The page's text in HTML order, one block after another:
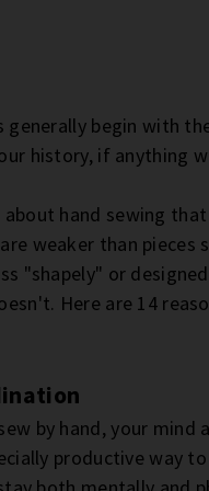
generally begin with
history, if anything
hand sewing
weaker than
"shapely" or
Here are 14
by hand, your
productive way